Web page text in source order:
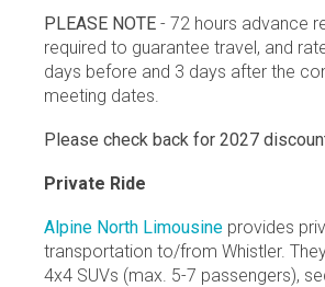
PLEASE NOTE - 72 hours advance
required to guarantee travel, and
days before and 3 days after the
meeting dates.
Please check back for 2027
Private Ride
Alpine North Limousine provides
transportation to/from Whistler.
4x4 SUVs (max. 5-7 passengers),